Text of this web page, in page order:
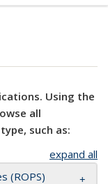
Using the
all
such as:
expand all
(ROPS)